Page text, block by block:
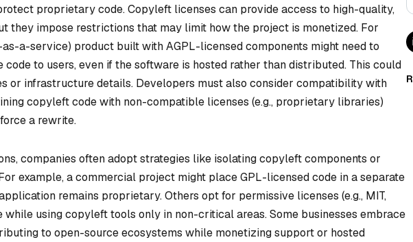
proprietary code. Copyleft licenses can provide access to high-quality,
they impose restrictions that may limit how the project is monetized. For
as-a-service) product built with AGPL-licensed components might need to
code to users, even if the software is hosted rather than distributed. This could
or infrastructure details. Developers must also consider compatibility with
copyleft code with non-compatible licenses (e.g., proprietary libraries)
a rewrite.
companies often adopt strategies like isolating copyleft components or
example, a commercial project might place GPL-licensed code in a separate
remains proprietary. Others opt for permissive licenses (e.g., MIT,
using copyleft tools only in non-critical areas. Some businesses embrace
to open-source ecosystems while monetizing support or hosted